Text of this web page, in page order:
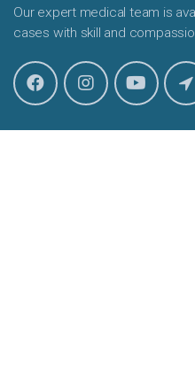
Our expert medical team is
cases with skill and